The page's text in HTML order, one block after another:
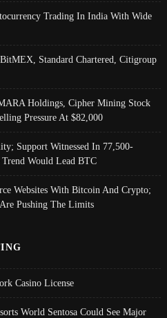
Trading In India With Wide
Standard Chartered, Citigroup
Holdings, Cipher Mining Stock
Pressure At $82,000
Support Witnessed In 77,500-
Trend Would Lead BTC
Websites With Bitcoin And Crypto;
Pushing The Limits
Casino License
World Sentosa Could See Major